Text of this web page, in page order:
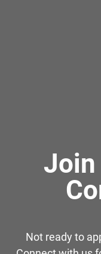
Join
Not ready to